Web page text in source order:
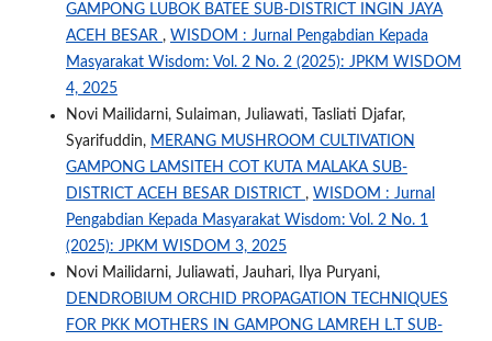
GAMPONG LUBOK BATEE SUB-DISTRICT INGIN JAYA
ACEH BESAR , WISDOM : Jurnal Pengabdian Kepada
Masyarakat Wisdom: Vol. 2 No. 2 (2025): JPKM WISDOM
4, 2025
Novi Mailidarni, Sulaiman, Juliawati, Tasliati Djafar,
Syarifuddin, MERANG MUSHROOM CULTIVATION
GAMPONG LAMSITEH COT KUTA MALAKA SUB-
DISTRICT ACEH BESAR DISTRICT , WISDOM : Jurnal
Pengabdian Kepada Masyarakat Wisdom: Vol. 2 No. 1
(2025): JPKM WISDOM 3, 2025
Novi Mailidarni, Juliawati, Jauhari, Ilya Puryani,
DENDROBIUM ORCHID PROPAGATION TECHNIQUES
FOR PKK MOTHERS IN GAMPONG LAMREH L.T SUB-